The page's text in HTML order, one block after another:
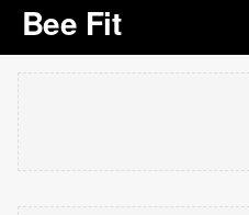
Bee Fit